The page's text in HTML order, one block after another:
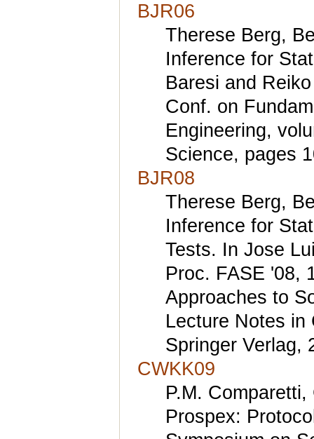
BJR06
Therese Berg,
Inference for
Baresi and
Conf. on
Engineering,
Science, pages
BJR08
Therese Berg,
Inference for
Tests. In Jose
Proc. FASE '08,
Approaches to
Lecture Notes in
Springer Verlag,
CWKK09
P.M. Comparetti,
Prospex: